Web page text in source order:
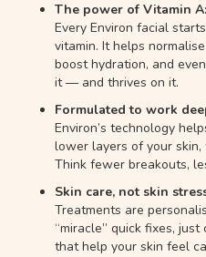
The power of Vitamin A:
Every Environ facial
vitamin. It helps
boost hydration, and
it — and thrives on it.
Formulated to work
Environ’s technology
lower layers of your
Think fewer breakouts,
Skin care, not skin
Treatments are
“miracle” quick fixes,
that help your skin feel